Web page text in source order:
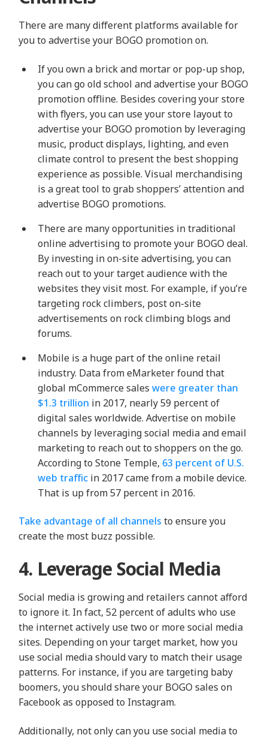
There are many different platforms available for
you to advertise your BOGO promotion on.
If you own a brick and mortar or pop-up shop,
you can go old school and advertise your BOGO
promotion offline. Besides covering your store
with flyers, you can use your store layout to
advertise your BOGO promotion by leveraging
music, product displays, lighting, and even
climate control to present the best shopping
experience as possible. Visual merchandising
is a great tool to grab shoppers’ attention and
advertise BOGO promotions.
There are many opportunities in traditional
online advertising to promote your BOGO deal.
By investing in on-site advertising, you can
reach out to your target audience with the
websites they visit most. For example, if you’re
targeting rock climbers, post on-site
advertisements on rock climbing blogs and
forums.
Mobile is a huge part of the online retail
industry. Data from eMarketer found that
global mCommerce saleswere greater than
$1.3 trillion in 2017, nearly 59 percent of
digital sales worldwide. Advertise on mobile
channels by leveraging social media and email
marketing to reach out to shoppers on the go.
According to Stone Temple, 63 percent of U.S.
web traffic in 2017 came from a mobile device.
That is up from 57 percent in 2016.
Take advantage of all channels to ensure you
create the most buzz possible.
4. Leverage Social Media
Social media is growing and retailers cannot afford
to ignore it. In fact, 52 percent of adults who use
the internet actively use two or more social media
sites. Depending on your target market, how you
use social media should vary to match their usage
patterns. For instance, if you are targeting baby
boomers, you should share your BOGO sales on
Facebook as opposed to Instagram.
Additionally, not only can you use social media to